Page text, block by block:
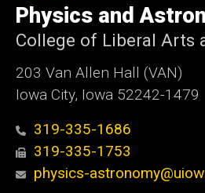
of
Iowa
Physics and
College of Liberal Arts
203 Van Allen Hall (VAN)
Iowa City, Iowa 52242-1479
319-335-1686
319-335-1753
physics-